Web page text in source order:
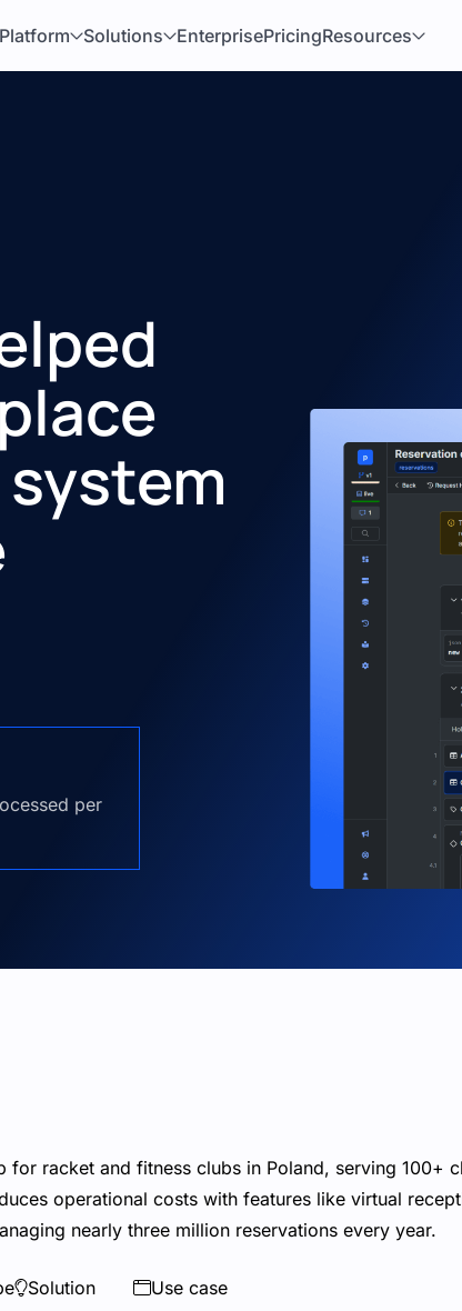
Platform Solutions EnterprisePricingResources
per
for racket and fitness clubs in Poland, serving 100+
operational costs with features like virtual
nearly three million reservations every year.
Solution
Use case